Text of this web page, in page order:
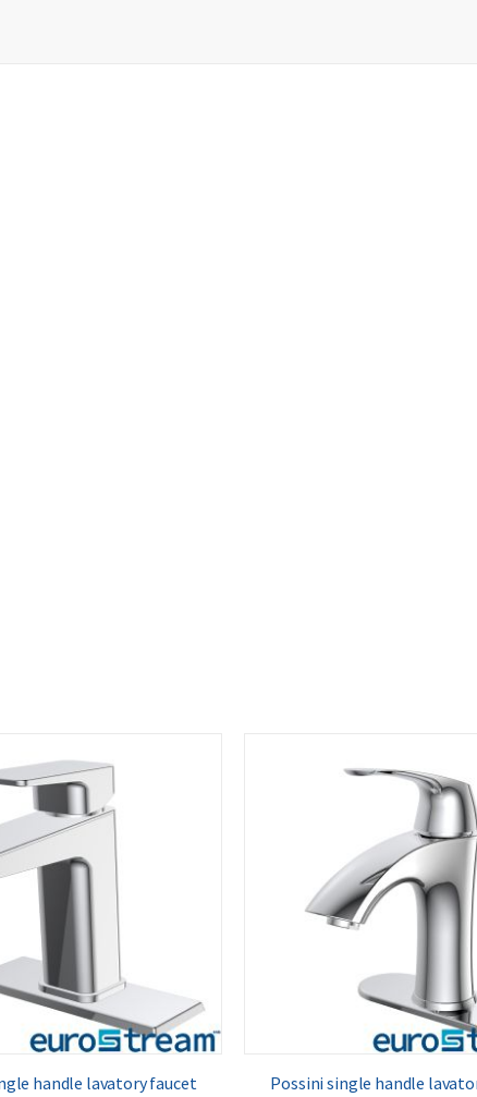
handle lavatory faucet Possini single handle